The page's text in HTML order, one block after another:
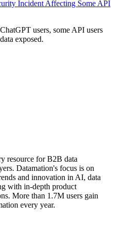
Incident Affecting Some API
users, some API users
exposed.
resource for B2B data
Datamation's focus is on
and innovation in AI, data
with in-depth product
More than 1.7M users gain
every year.